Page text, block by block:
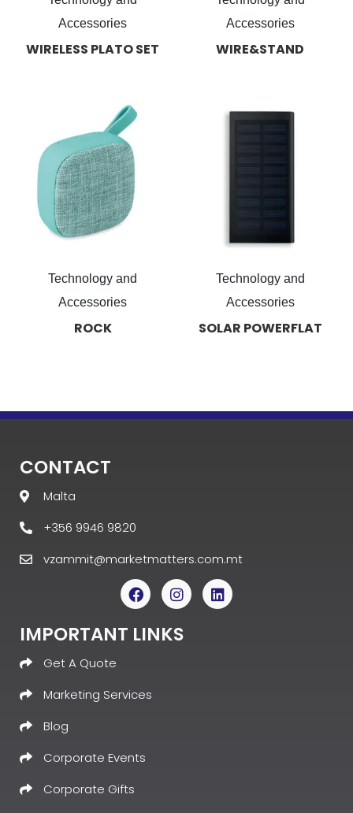
Accessories
WIRELESS PLATO SET
Accessories
WIRE&STAND
Technology and
Accessories
ROCK
Technology and
Accessories
SOLAR POWERFLAT
CONTACT
Malta
+356 9946 9820
vzammit@marketmatters.com.mt
IMPORTANT LINKS
Get A Quote
Marketing Services
Blog
Corporate Events
Corporate Gifts